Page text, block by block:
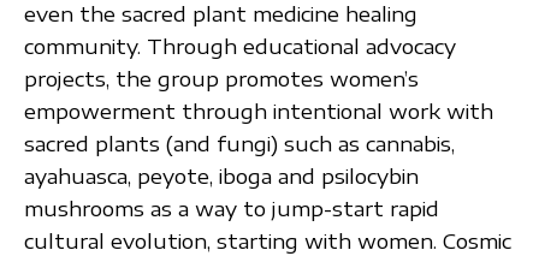
even the sacred plant medicine healing
community. Through educational advocacy
projects, the group promotes women’s
empowerment through intentional work with
sacred plants (and fungi) such as cannabis,
ayahuasca, peyote, iboga and psilocybin
mushrooms as a way to jump-start rapid
cultural evolution, starting with women. Cosmic